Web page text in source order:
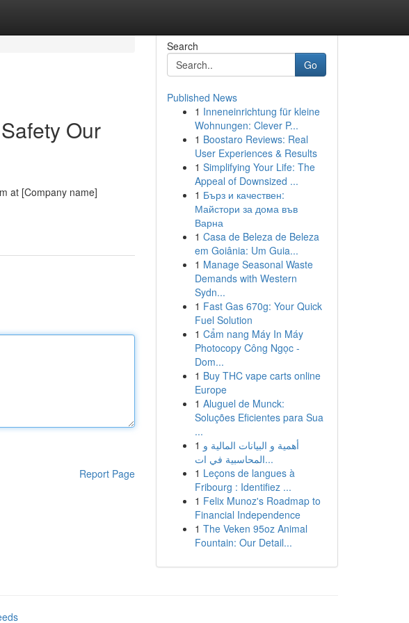
Our
at [Company name]
Report Page
Search
Go
Published News
1 Inneneinrichtung für kleine
Wohnungen: Clever P...
1 Boostaro Reviews: Real
User Experiences & Results
1 Simplifying Your Life: The
Appeal of Downsized ...
1 Бърз и качествен:
Майстори за дома във
Варна
1 Casa de Beleza de Beleza
em Goiânia: Um Guia...
1 Manage Seasonal Waste
Demands with Western
Sydn...
1 Fast Gas 670g: Your Quick
Fuel Solution
1 Cẩm nang Máy In Máy
Photocopy Công Ngọc -
Dom...
1 Buy THC vape carts online
Europe
1 Aluguel de Munck:
Soluções Eficientes para Sua
...
1 أهمية و البيانات المالية و
المحاسبية في ات...
1 Leçons de langues à
Fribourg : Identifiez ...
1 Felix Munoz's Roadmap to
Financial Independence
1 The Veken 95oz Animal
Fountain: Our Detail...